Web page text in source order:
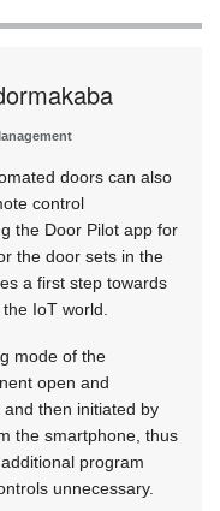
doors can also
control
the Door Pilot app for
the door sets in the
a first step towards
IoT world.
mode of the
open and
then initiated by
the smartphone, thus
program
unnecessary.